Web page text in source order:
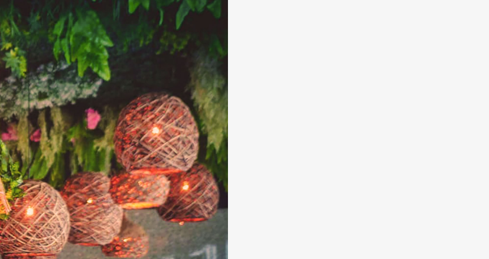
SEARCH AND PRESS ENTER